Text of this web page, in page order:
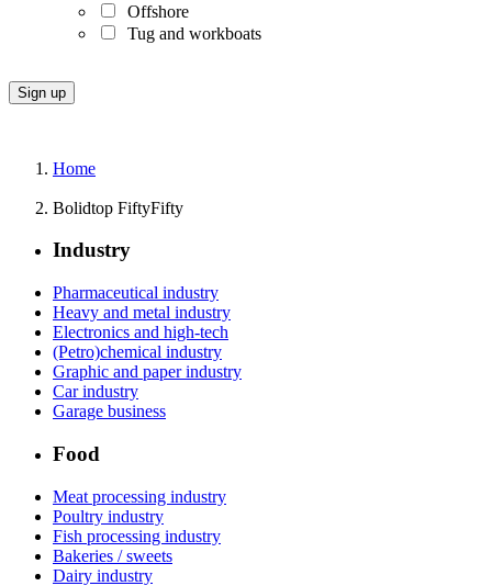
Offshore
Tug and workboats
Home
Bolidtop FiftyFifty
Industry
Pharmaceutical industry
Heavy and metal industry
Electronics and high-tech
(Petro)chemical industry
Graphic and paper industry
Car industry
Garage business
Food
Meat processing industry
Poultry industry
Fish processing industry
Bakeries / sweets
Dairy industry